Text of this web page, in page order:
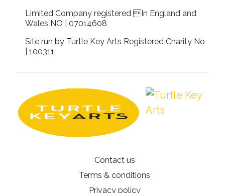
Limited Company registered In England and
Wales NO | 07014608
Site run by Turtle Key Arts Registered Charity No
| 100311
Contact us
Terms & conditions
Privacy policy